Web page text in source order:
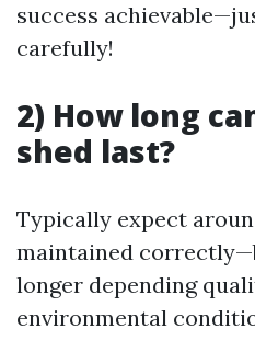
success
carefully!
2) How long
shed last?
Typically expect
maintained
longer depending
environmental